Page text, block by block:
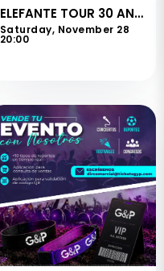
ELEFANTE TOUR 30 ANIVERSARIO - BOGOTÁ
Saturday, November 28
20:00